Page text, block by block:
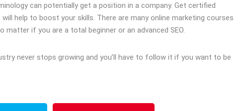
can potentially get a position in a company. Get certified
help to boost your skills. There are many online marketing courses
if you are a total beginner or an advanced SEO.
never stops growing and you’ll have to follow it if you want to be